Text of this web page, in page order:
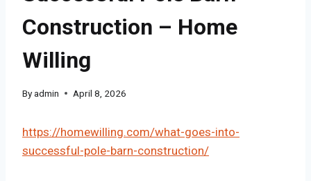
Construction – Home
Willing
Byadmin April 8, 2026
https://homewilling.com/what-goes-into-
successful-pole-barn-construction/